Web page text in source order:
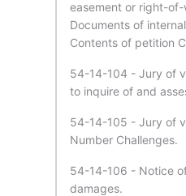
easement or right-
Documents of
Contents of petition
54-14-104 - Jury of
to inquire of and
54-14-105 - Jury of
Number Challenges.
54-14-106 - Notice
damages.